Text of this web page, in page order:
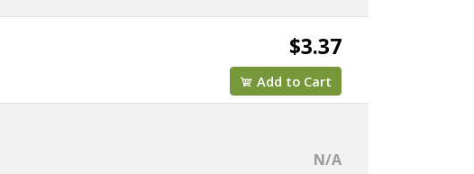
$3.37
Add to Cart
N/A